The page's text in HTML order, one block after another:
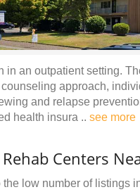
in an outpatient setting.
approach,
and relapse
health insura .. see more
Rehab Centers
the low number of listings